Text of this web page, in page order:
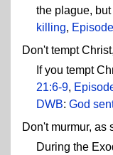
the plague,
killing,
Don't tempt
If you tempt
21:6-9,
DWB: God
Don't murmur, as
During the